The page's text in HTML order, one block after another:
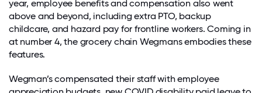
year, employee benefits and compensation also went
above and beyond, including extra PTO, backup
childcare, and hazard pay for frontline workers. Coming in
at number 4, the grocery chain Wegmans embodies these
features.
Wegman’s compensated their staff with employee